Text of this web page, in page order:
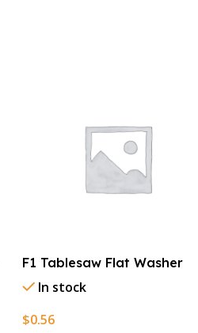
F1 Tablesaw Flat Washer
In stock
$0.56